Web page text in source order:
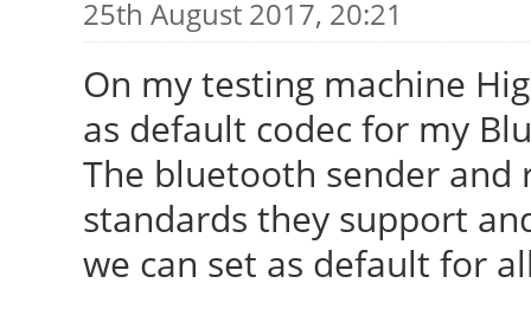
25th August 2017, 20:21
On my testing machine
as default codec for my
The bluetooth sender and
standards they support
we can set as default for